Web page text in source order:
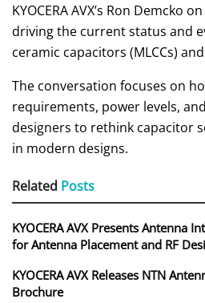
KYOCERA AVX’s Ron Demcko
driving the current status and
ceramic capacitors (MLCCs)
The conversation focuses on
requirements, power levels,
designers to rethink capacitor
in modern designs.
Related Posts
KYOCERA AVX Presents Antenna
for Antenna Placement and RF
KYOCERA AVX Releases NTN
Brochure